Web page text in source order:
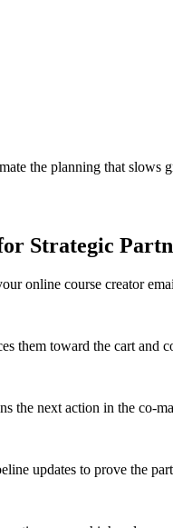
the planning that slows
Strategic
online course creator
them toward the cart and
the next action in the co-
updates to prove the